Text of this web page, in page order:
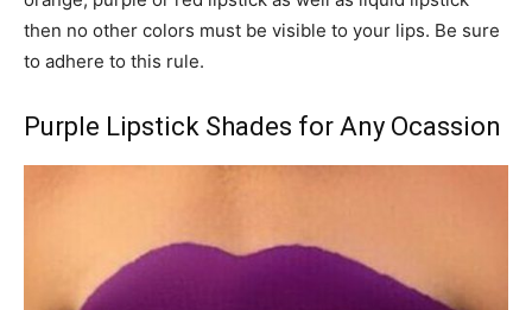
then no other colors must be visible to your lips. Be sure
to adhere to this rule.
Purple Lipstick Shades for Any Ocassion